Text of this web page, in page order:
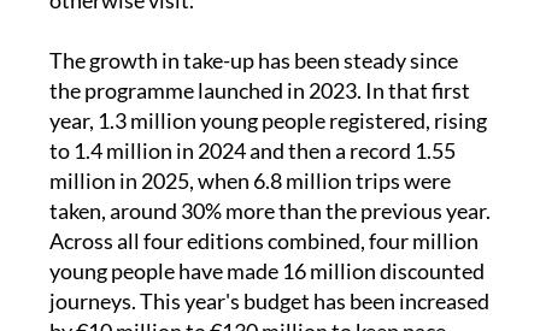
with rural parts of Spain they might not
The growth in take-up has been steady since
the programme launched in 2023. In that first
year, 1.3 million young people registered, rising
to 1.4 million in 2024 and then a record 1.55
million in 2025, when 6.8 million trips were
taken, around 30% more than the previous year.
Across all four editions combined, four million
young people have made 16 million discounted